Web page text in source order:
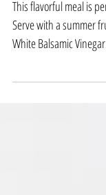
with
This flavorful meal is
White Balsamic